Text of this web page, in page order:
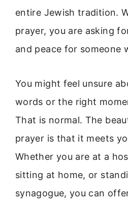
entire Jewish tradition.
prayer, you are asking
and peace for someone
You might feel unsure
words or the right
That is normal. The
prayer is that it meets
Whether you are at a
sitting at home, or
synagogue, you can